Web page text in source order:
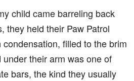
child came barreling back
they held their Paw Patrol
filled to the brim
their arm was one of
bars, the kind they usually